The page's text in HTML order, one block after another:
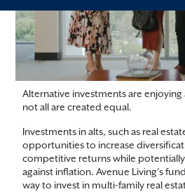
Alternative investments are
not all are created equal.
Investments in alts, such as real
opportunities to increase
competitive returns while
against inflation. Avenue Living’s
way to invest in multi-family real